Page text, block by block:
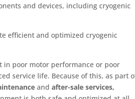
and devices, including cryogenic
efficient and optimized cryogenic
in poor motor performance or poor
service life. Because of this, as part
andafter-sale services,